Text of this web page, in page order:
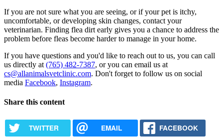
If you are not sure what you are seeing, or if your pet is itchy,
uncomfortable, or developing skin changes, contact your
veterinarian. Finding flea dirt early gives you a chance to address the
problem before fleas become harder to manage in your home.
If you have questions and you'd like to reach out to us, you can call
us directly at (765) 482-7387, or you can email us at
cs@allanimalsvetclinic.com. Don't forget to follow us on social
media Facebook, Instagram.
Share this content
TWITTER EMAIL FACEBOOK